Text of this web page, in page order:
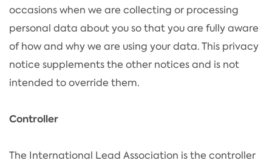
occasions when we are collecting or processing
personal data about you so that you are fully aware
of how and why we are using your data. This privacy
notice supplements the other notices and is not
intended to override them.
Controller
The International Lead Association is the controller